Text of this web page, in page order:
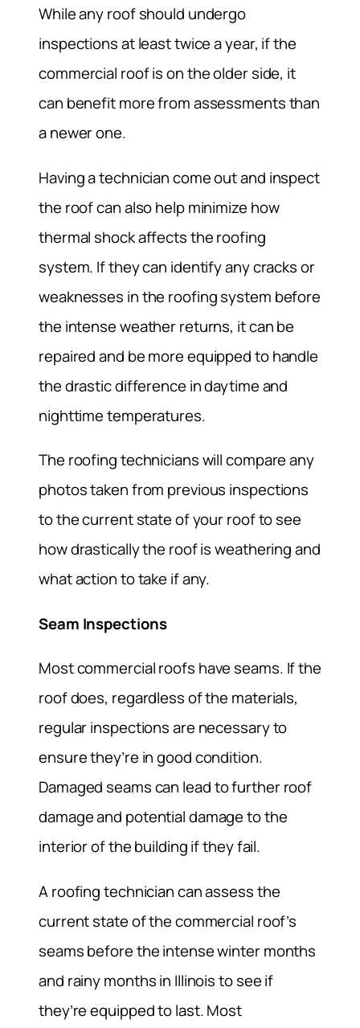
While any roof should undergo
inspections at least twice a year, if the
commercial roof is on the older side, it
can benefit more from assessments than
a newer one.
Having a technician come out and inspect
the roof can also help minimize how
thermal shock affects the roofing
system. If they can identify any cracks or
weaknesses in the roofing system before
the intense weather returns, it can be
repaired and be more equipped to handle
the drastic difference in daytime and
nighttime temperatures.
The roofing technicians will compare any
photos taken from previous inspections
to the current state of your roof to see
how drastically the roof is weathering and
what action to take if any.
Seam Inspections
Most commercial roofs have seams. If the
roof does, regardless of the materials,
regular inspections are necessary to
ensure they’re in good condition.
Damaged seams can lead to further roof
damage and potential damage to the
interior of the building if they fail.
A roofing technician can assess the
current state of the commercial roof’s
seams before the intense winter months
and rainy months in Illinois to see if
they’re equipped to last. Most